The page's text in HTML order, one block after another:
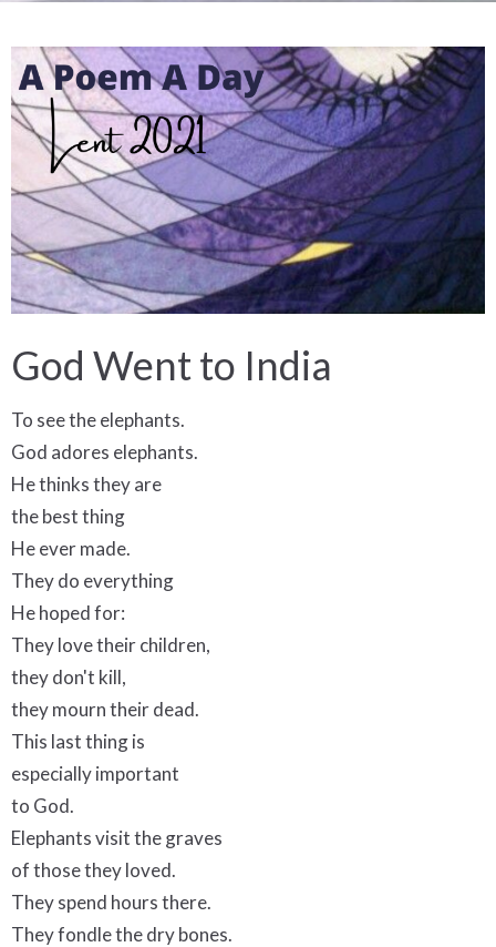
God Went to India
To see the elephants.
God adores elephants.
He thinks they are
the best thing
He ever made.
They do everything
He hoped for:
They love their children,
they don't kill,
they mourn their dead.
This last thing is
especially important
to God.
Elephants visit the graves
of those they loved.
They spend hours there.
They fondle the dry bones.